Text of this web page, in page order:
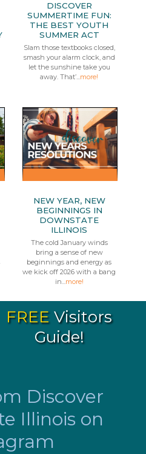
DISCOVER
SUMMERTIME FUN:
THE BEST YOUTH
SUMMER ACT
Slam those textbooks closed,
smash your alarm clock, and
let the sunshine take you
away. That’...more!
NEW YEAR, NEW
BEGINNINGS IN
DOWNSTATE
ILLINOIS
The cold January winds
bring a sense of new
beginnings and energy as
we kick off 2026 with a bang
in...more!
FREE Visitors
Guide!
Discover
Illinois on